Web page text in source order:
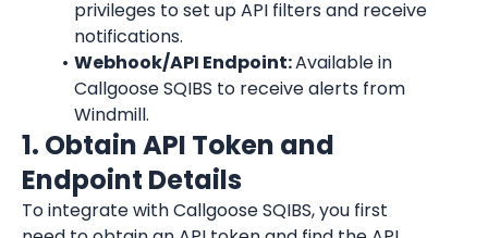
privileges to set up API filters and receive
notifications.
Webhook/API Endpoint: Available in
Callgoose SQIBS to receive alerts from
Windmill.
1. Obtain API Token and
Endpoint Details
To integrate with Callgoose SQIBS, you first